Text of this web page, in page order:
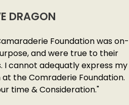
DRAGON
Foundation was on-
and were true to their
I cannot adequatly express my
the Comraderie Foundation.
time & Consideration."